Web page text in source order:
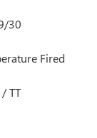
30
Fired
TT